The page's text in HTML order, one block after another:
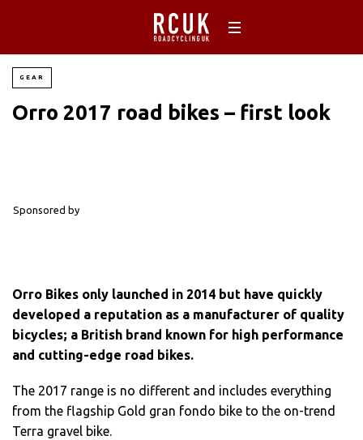
GEAR
Orro 2017 road bikes – first look
Sponsored by
Orro Bikes only launched in 2014 but have quickly
developed a reputation as a manufacturer of quality
bicycles; a British brand known for high performance
and cutting-edge road bikes.
The 2017 range is no different and includes everything
from the flagship Gold gran fondo bike to the on-trend
Terra gravel bike.